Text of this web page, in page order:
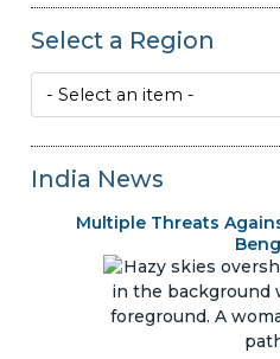
Select a Region
India News
Multiple Threats